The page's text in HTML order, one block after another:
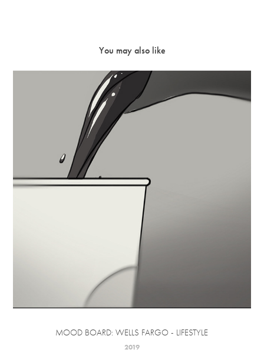
You may also like
MOOD BOARD: WELLS FARGO - LIFESTYLE
2019